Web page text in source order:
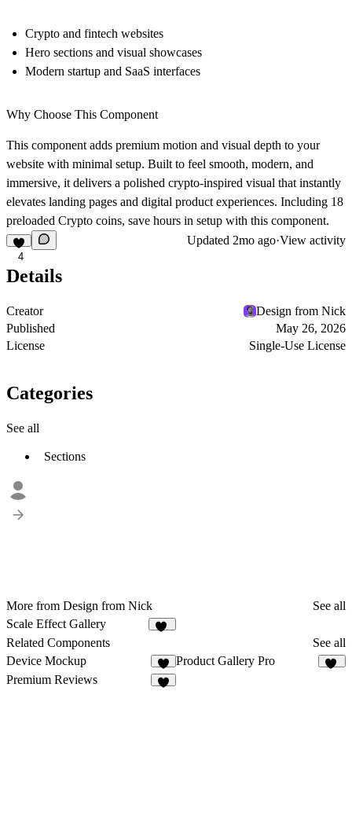
Crypto and fintech websites
Hero sections and visual showcases
Modern startup and SaaS interfaces
Why Choose This Component
This component adds premium motion and visual depth to your
website with minimal setup. Built to feel smooth, modern, and
immersive, it delivers a polished crypto-inspired visual that instantly
elevates landing pages and digital product experiences. Including 18
preloaded Crypto coins, save hours in setup with this component.
4
Updated 2mo ago·View activity
Details
Creator
Design from Nick
Published
May 26, 2026
License
Single-Use License
Categories
See all
Sections
More from Design from Nick
See all
Scale Effect Gallery
Related Components
See all
Device Mockup
3
Product Gallery Pro
Premium Reviews